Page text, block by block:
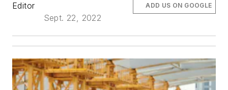
Editor
Sept. 22, 2022
ADD US ON GOOGLE